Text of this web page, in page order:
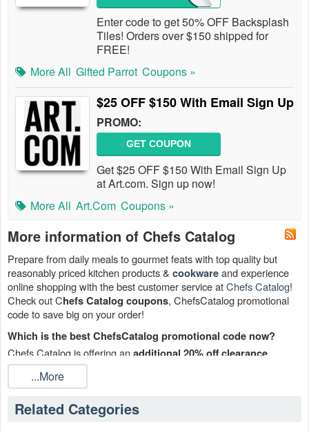
Enter code to get 50% OFF Backsplash
Tiles! Orders over $150 shipped for
FREE!
More All Gifted Parrot Coupons »
$25 OFF $150 With Email Sign Up
PROMO:
GET COUPON
Get $25 OFF $150 With Email Sign Up
at Art.com. Sign up now!
More All Art.com Coupons »
More information of Chefs Catalog
Prepare from daily meals to gourmet feats with top quality but
reasonably priced kitchen products & cookwareand experience
online shopping with the best customer service atChefs Catalog!
Check out Chefs Catalog coupons, ChefsCatalog promotional
code to save big on your order!
Which is the best ChefsCatalog promotional code now?
Chefs Catalog is offering anadditional 20% off clearance
productsorders. Place your order with ChefsCatalog promotional
code right now!
How many Chefs Catalog coupons are there?
6 Chefs Catalog coupons are available on
...More
Related Categories